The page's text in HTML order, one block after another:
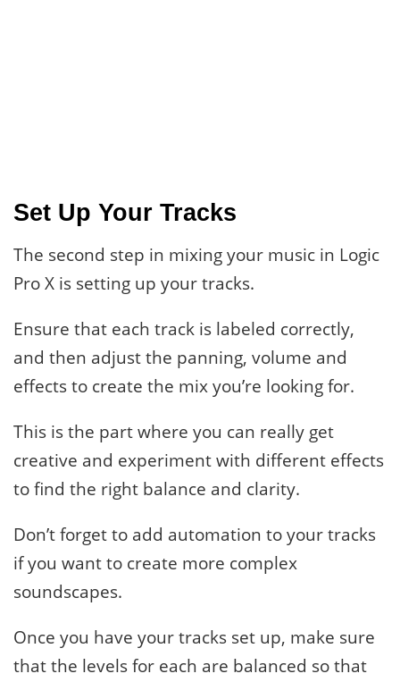
Set Up Your Tracks
The second step in mixing your music in Logic
Pro X is setting up your tracks.
Ensure that each track is labeled correctly,
and then adjust the panning, volume and
effects to create the mix you’re looking for.
This is the part where you can really get
creative and experiment with different effects
to find the right balance and clarity.
Don’t forget to add automation to your tracks
if you want to create more complex
soundscapes.
Once you have your tracks set up, make sure
that the levels for each are balanced so that